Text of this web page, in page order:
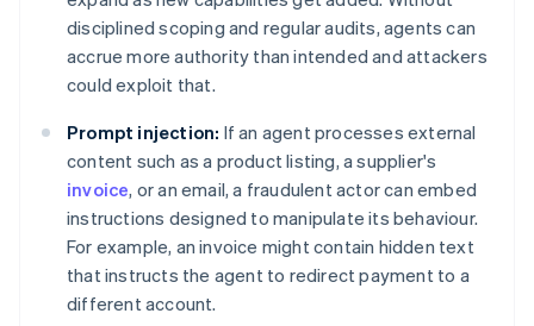
disciplined scoping and regular audits, agents can
accrue more authority than intended and attackers
could exploit that.
Prompt injection: If an agent processes external
content such as a product listing, a supplier's
invoice, or an email, a fraudulent actor can embed
instructions designed to manipulate its behaviour.
For example, an invoice might contain hidden text
that instructs the agent to redirect payment to a
different account.